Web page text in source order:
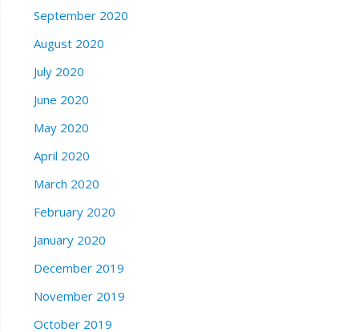
September 2020
August 2020
July 2020
June 2020
May 2020
April 2020
March 2020
February 2020
January 2020
December 2019
November 2019
October 2019